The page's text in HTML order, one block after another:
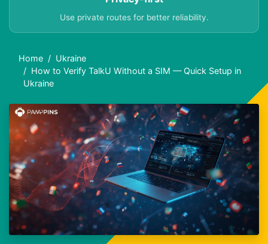
Use private routes for better reliability.
Home
Ukraine
How to Verify TalkU Without a SIM — Quick Setup in
Ukraine